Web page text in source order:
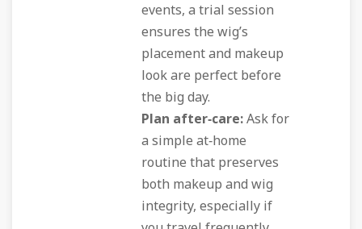
events, a trial session
ensures the wig’s
placement and makeup
look are perfect before
the big day.
Plan after‑care:Ask for
a simple at‑home
routine that preserves
both makeup and wig
integrity, especially if